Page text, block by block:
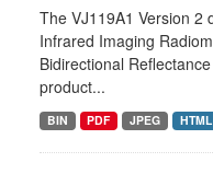
The VJ119A1 Version 2
Infrared Imaging
Bidirectional
product...
BIN PDF JPEG HTML